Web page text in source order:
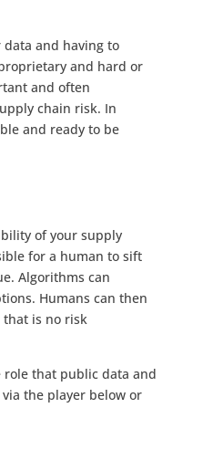
and having to
and hard or
and often
chain risk. In
and ready to be
of your supply
for a human to sift
Algorithms can
Humans can then
that is no risk
that public data and
the player below or